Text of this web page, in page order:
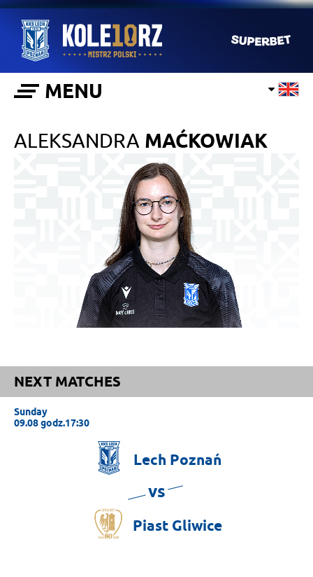
MENU
ALEKSANDRA MAĆKOWIAK
NEXT MATCHES
Sunday
09.08 godz.17:30
Lech Poznań
vs
Piast Gliwice